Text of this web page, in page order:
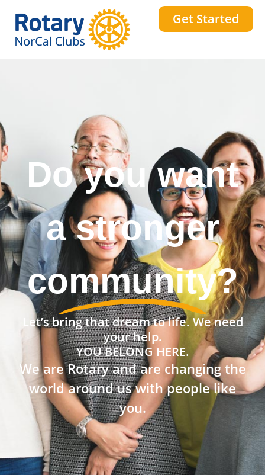
Get Started
Do you want
a stronger
community?
Let’s bring that dream to life. We need
your help.
YOU BELONG HERE.
We are Rotary and are changing the
world around us with people like
you.